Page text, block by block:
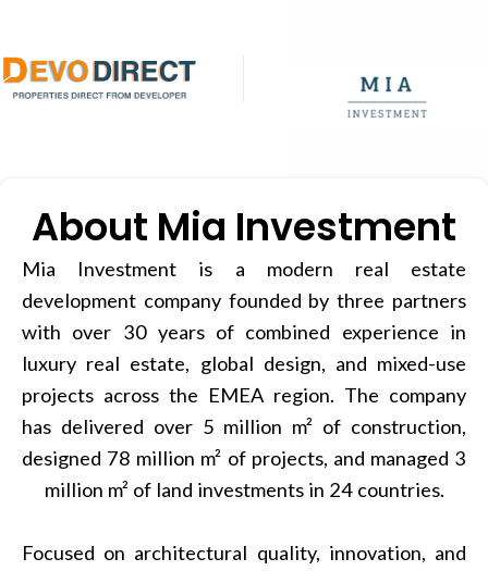
About Mia Investment
Mia Investment is a modern real estate
development company founded by three partners
with over 30 years of combined experience in
luxury real estate, global design, and mixed-use
projects across the EMEA region. The company
has delivered over 5 million m² of construction,
designed 78 million m² of projects, and managed 3
million m² of land investments in 24 countries.
Focused on architectural quality, innovation, and